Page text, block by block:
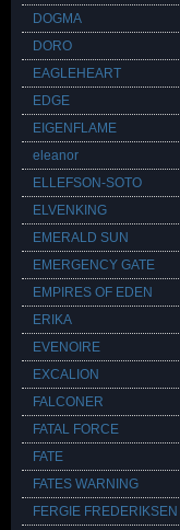
DOGMA
DORO
EAGLEHEART
EDGE
EIGENFLAME
eleanor
ELLEFSON-SOTO
ELVENKING
EMERALD SUN
EMERGENCY GATE
EMPIRES OF EDEN
ERIKA
EVENOIRE
EXCALION
FALCONER
FATAL FORCE
FATE
FATES WARNING
FERGIE FREDERIKSEN